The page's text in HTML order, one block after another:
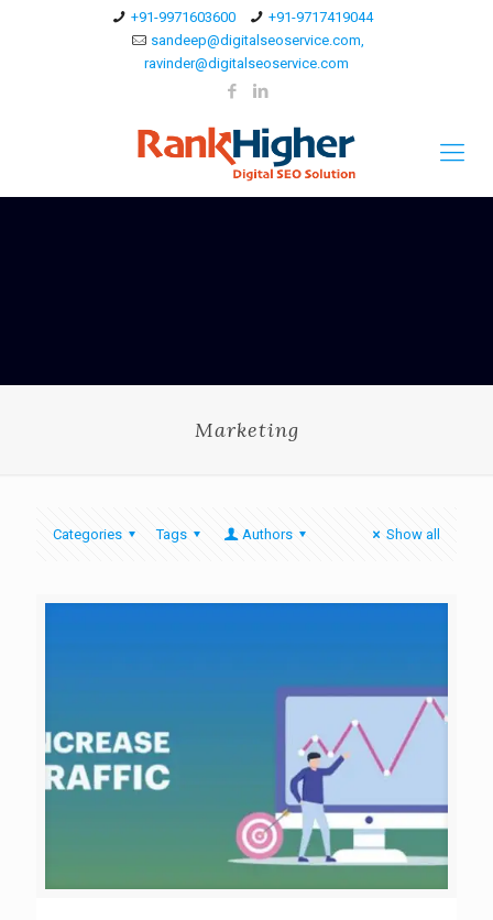
+91-9971603600
+91-9717419044
sandeep@digitalseoservice.com,
ravinder@digitalseoservice.com
Marketing
Categories Tags Authors Show all